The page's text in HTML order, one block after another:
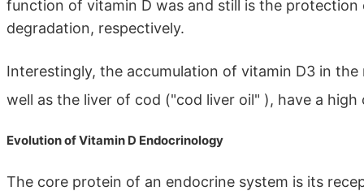
function of vitamin D was and still is the
degradation, respectively.
Interestingly, the accumulation of vitamin D3 in
well as the liver of cod ("cod liver oil" ), have a
Evolution of Vitamin D Endocrinology
The core protein of an endocrine system is its